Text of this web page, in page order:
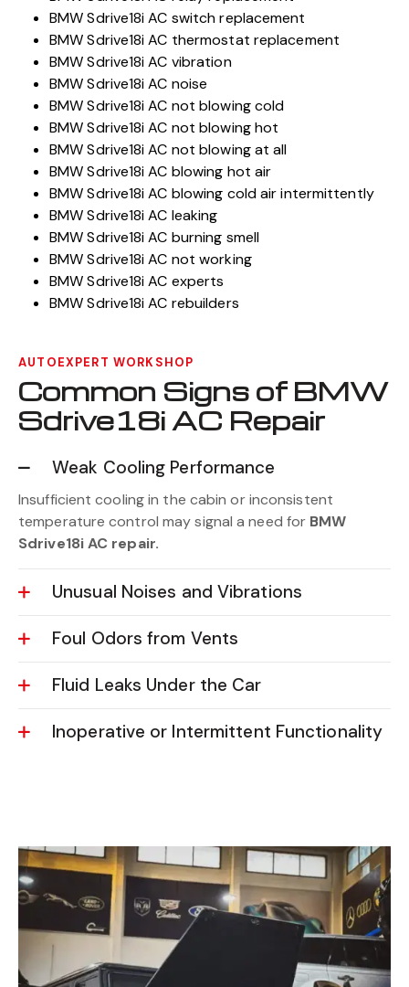
BMW Sdrive18i AC switch replacement
BMW Sdrive18i AC thermostat replacement
BMW Sdrive18i AC vibration
BMW Sdrive18i AC noise
BMW Sdrive18i AC not blowing cold
BMW Sdrive18i AC not blowing hot
BMW Sdrive18i AC not blowing at all
BMW Sdrive18i AC blowing hot air
BMW Sdrive18i AC blowing cold air intermittently
BMW Sdrive18i AC leaking
BMW Sdrive18i AC burning smell
BMW Sdrive18i AC not working
BMW Sdrive18i AC experts
BMW Sdrive18i AC rebuilders
AUTOEXPERT WORKSHOP
Common Signs of BMW
Sdrive18i AC Repair
Weak Cooling Performance
Insufficient cooling in the cabin or inconsistent
temperature control may signal a need for BMW
Sdrive18i AC repair.
Unusual Noises and Vibrations
Foul Odors from Vents
Fluid Leaks Under the Car
Inoperative or Intermittent Functionality